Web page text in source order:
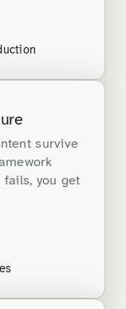
survive
fails, you get